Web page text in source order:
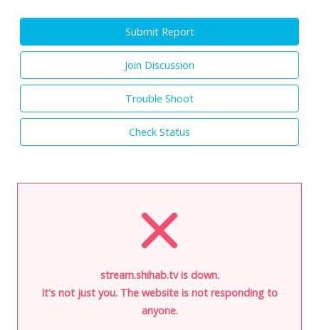
Submit Report
Join Discussion
Trouble Shoot
Check Status
stream.shihab.tv is down.
It's not just you. The website is not responding to
anyone.